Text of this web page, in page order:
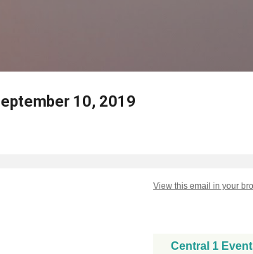
10, 2019
View this email in your
Central 1